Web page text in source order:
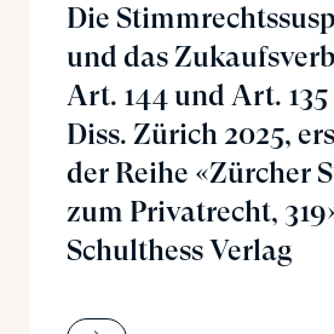
Die
und das
Art. 144 und Art.
Diss. Zürich 2025,
der Reihe «Zürcher
zum Privatrecht,
Schulthess Verlag